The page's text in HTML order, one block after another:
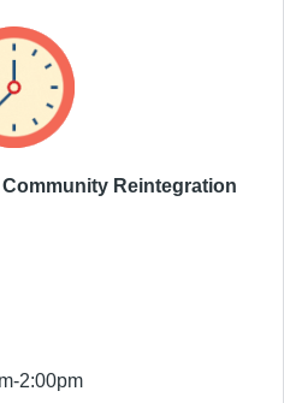
Reintegration
2:00pm